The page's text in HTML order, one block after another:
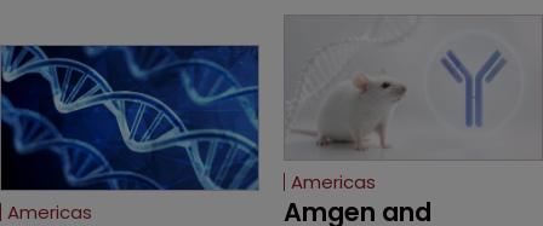
Americas
Americas
Amgen and